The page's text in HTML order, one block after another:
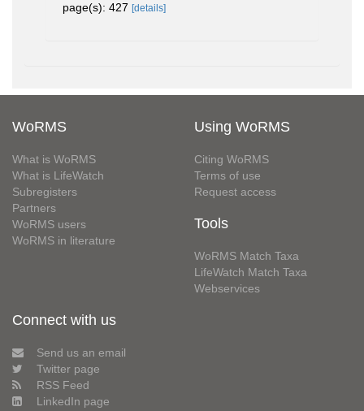
page(s): 427 [details]
WoRMS
What is WoRMS
What is LifeWatch
Subregisters
Partners
WoRMS users
WoRMS in literature
Using WoRMS
Citing WoRMS
Terms of use
Request access
Tools
WoRMS Match Taxa
LifeWatch Match Taxa
Webservices
Connect with us
Send us an email
Twitter page
RSS Feed
LinkedIn page